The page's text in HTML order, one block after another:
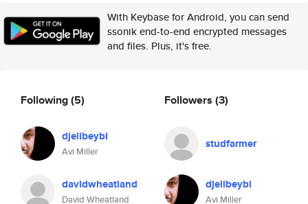
With Keybase for Android, you can send
ssonik end-to-end encrypted messages
and files. Plus, it's free.
Following(5)
djelibeybi
Avi Miller
davidwheatland
David Wheatland
Followers (3)
studfarmer
djelibeybi
Avi Miller